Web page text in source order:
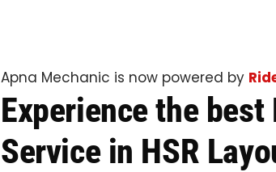
Apna Mechanic is now powered by
Experience the best
Service in HSR